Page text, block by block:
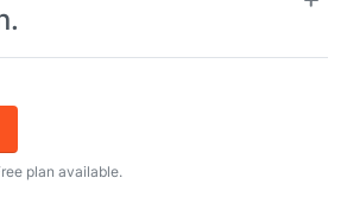
plan available.